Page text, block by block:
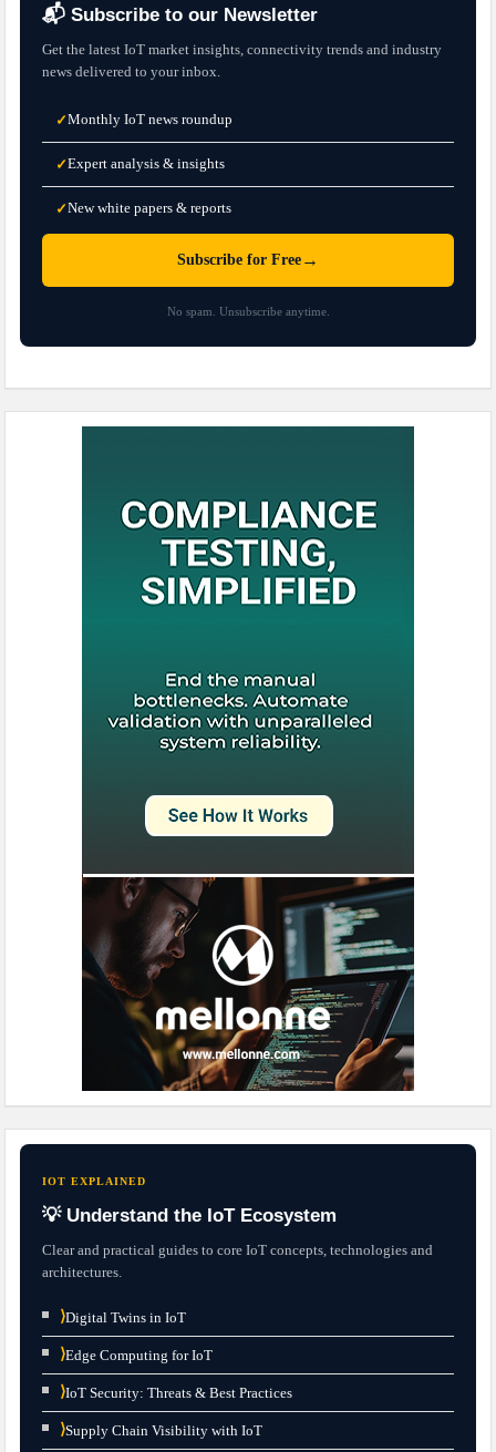
📬 Subscribe to our Newsletter
Get the latest IoT market insights, connectivity trends and industry
news delivered to your inbox.
✓Monthly IoT news roundup
✓Expert analysis & insights
✓New white papers & reports
Subscribe for Free →
No spam. Unsubscribe anytime.
IOT EXPLAINED
💡 Understand the IoT Ecosystem
Clear and practical guides to core IoT concepts, technologies and
architectures.
⟩Digital Twins in IoT
⟩Edge Computing for IoT
⟩IoT Security: Threats & Best Practices
⟩Supply Chain Visibility with IoT